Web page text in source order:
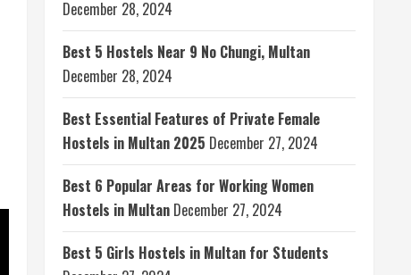
December 28, 2024
Best 5 Hostels Near 9 No Chungi, Multan
December 28, 2024
Best Essential Features of Private Female
Hostels in Multan 2025 December 27, 2024
Best 6 Popular Areas for Working Women
Hostels in Multan December 27, 2024
Best 5 Girls Hostels in Multan for Students